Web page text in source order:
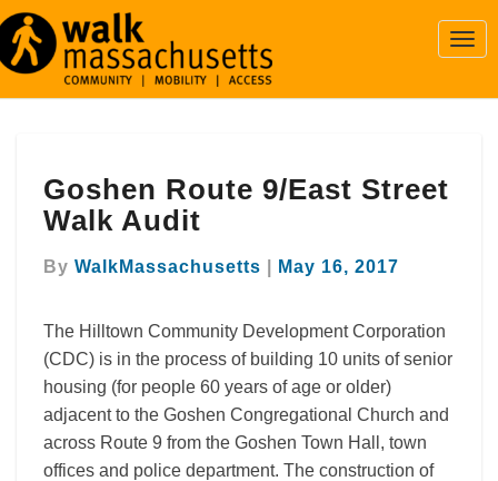
Route
9/East
Street
Walk
Goshen Route 9/East Street
Walk Audit
By WalkMassachusetts May 16, 2017
The Hilltown Community Development Corporation
(CDC) is in the process of building 10 units of senior
housing (for people 60 years of age or older)
adjacent to the Goshen Congregational Church and
across Route 9 from the Goshen Town Hall, town
offices and police department. The construction of